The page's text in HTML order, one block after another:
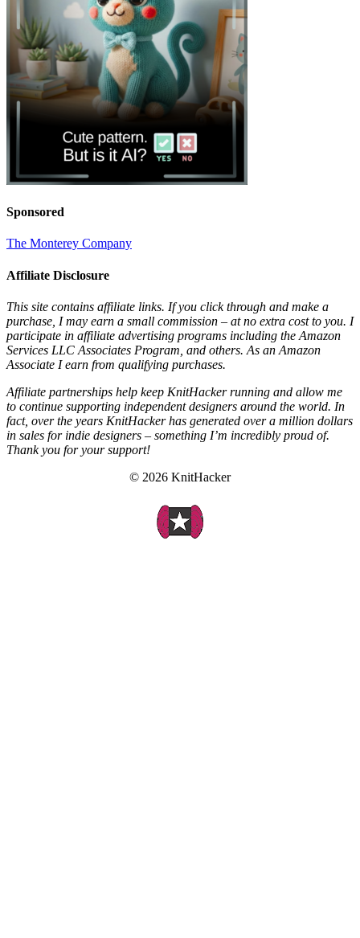
Sponsored
The Monterey Company
Affiliate Disclosure
This site contains affiliate links. If you click through and make a
purchase, I may earn a small commission – at no extra cost to you. I
participate in affiliate advertising programs including the Amazon
Services LLC Associates Program, and others. As an Amazon
Associate I earn from qualifying purchases.
Affiliate partnerships help keep KnitHacker running and allow me
to continue supporting independent designers around the world. In
fact, over the years KnitHacker has generated over a million dollars
in sales for indie designers – something I’m incredibly proud of.
Thank you for your support!
© 2026 KnitHacker